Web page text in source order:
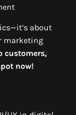
about
marketing
customers,
now!